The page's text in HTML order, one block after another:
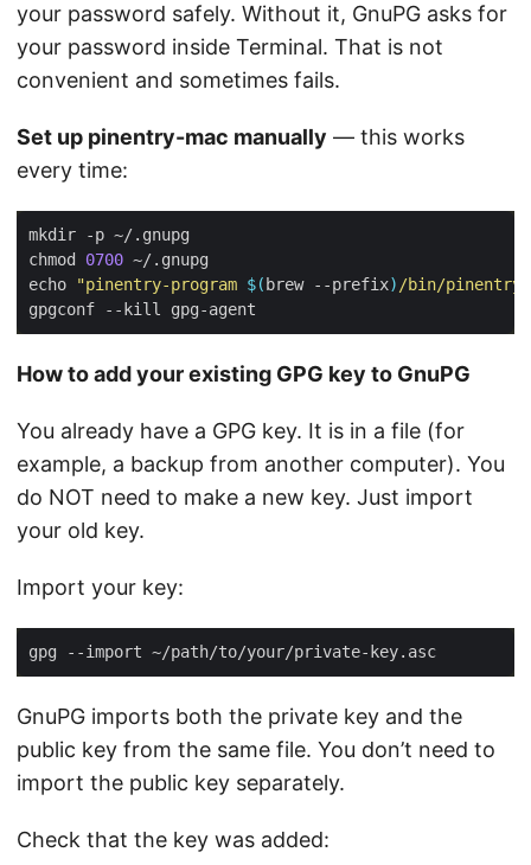
your password safely. Without it, GnuPG asks for
your password inside Terminal. That is not
convenient and sometimes fails.
Set up pinentry-mac manually — this works
every time:
chmod 0700
echo
"pinentry-program $( brew --prefix) /bin/pinentry-
How to add your existing GPG key to GnuPG
You already have a GPG key. It is in a file (for
example, a backup from another computer). You
do NOT need to make a new key. Just import
your old key.
Import your key:
GnuPG imports both the private key and the
public key from the same file. You don’t need to
import the public key separately.
Check that the key was added: